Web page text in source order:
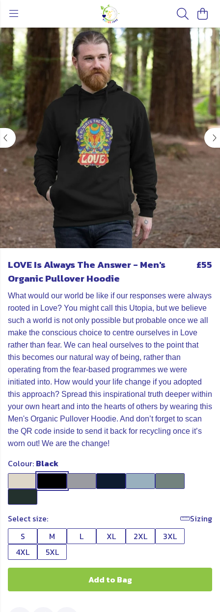
LOVE Is Always The Answer - Men's
Organic Pullover Hoodie
£55
What would our world be like if our responses were always
rooted in Love? You might call this Utopia, but we believe
such a world is not only possible but probable once we all
make the conscious choice to centre ourselves in Love
rather than fear. We can heal ourselves to the point that
this becomes our natural way of being, rather than
operating from the fear-based programmes we were
initiated into. How would your life change if you adopted
this approach? Spread this inspirational truth deeper within
your own heart and into the hearts of others by wearing this
Men's Organic Pullover Hoodie. And don’t forget to scan
the QR code inside to send it back for recycling once it’s
worn out! We are the change!
Colour: Black
Select size:
Sizing
S
M L XL 2XL
3XL
4XL
5XL
Add to Bag